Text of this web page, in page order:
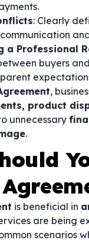
: Clearly
a Professional
buyers
,
product
unnecessary
.
is beneficial in
are being
scenarios